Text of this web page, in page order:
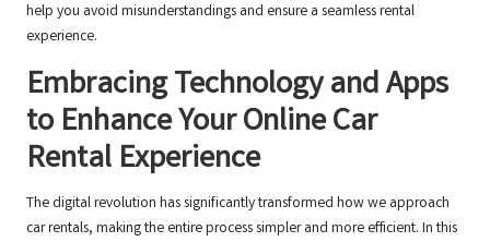
help you avoid misunderstandings and ensure a seamless rental
experience.
Embracing Technology and Apps
to Enhance Your Online Car
Rental Experience
The digital revolution has significantly transformed how we approach
car rentals, making the entire process simpler and more efficient. In this